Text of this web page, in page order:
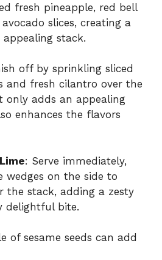
fresh pineapple, red bell
slices, creating a
stack.
off by sprinkling sliced
and fresh cilantro over the
only adds an appealing
enhances the flavors
: Serve immediately,
wedges on the side to
the stack, adding a zesty
delightful bite.
of sesame seeds can add